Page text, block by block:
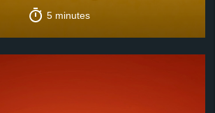
5 minutes